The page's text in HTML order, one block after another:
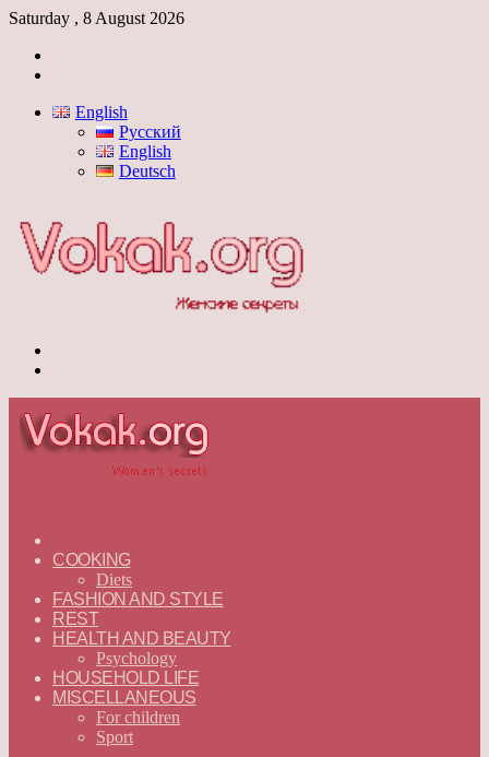
Saturday , 8 August 2026
English
Русский
English
Deutsch
—
ENGLISH
COOKING
Diets
FASHION AND STYLE
REST
HEALTH AND BEAUTY
Psychology
HOUSEHOLD LIFE
MISCELLANEOUS
For children
Sport